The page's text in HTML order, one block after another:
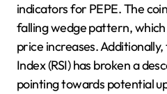
indicators for PEPE. The
falling wedge pattern,
price increases.
Index (RSI) has broken a
pointing towards potential